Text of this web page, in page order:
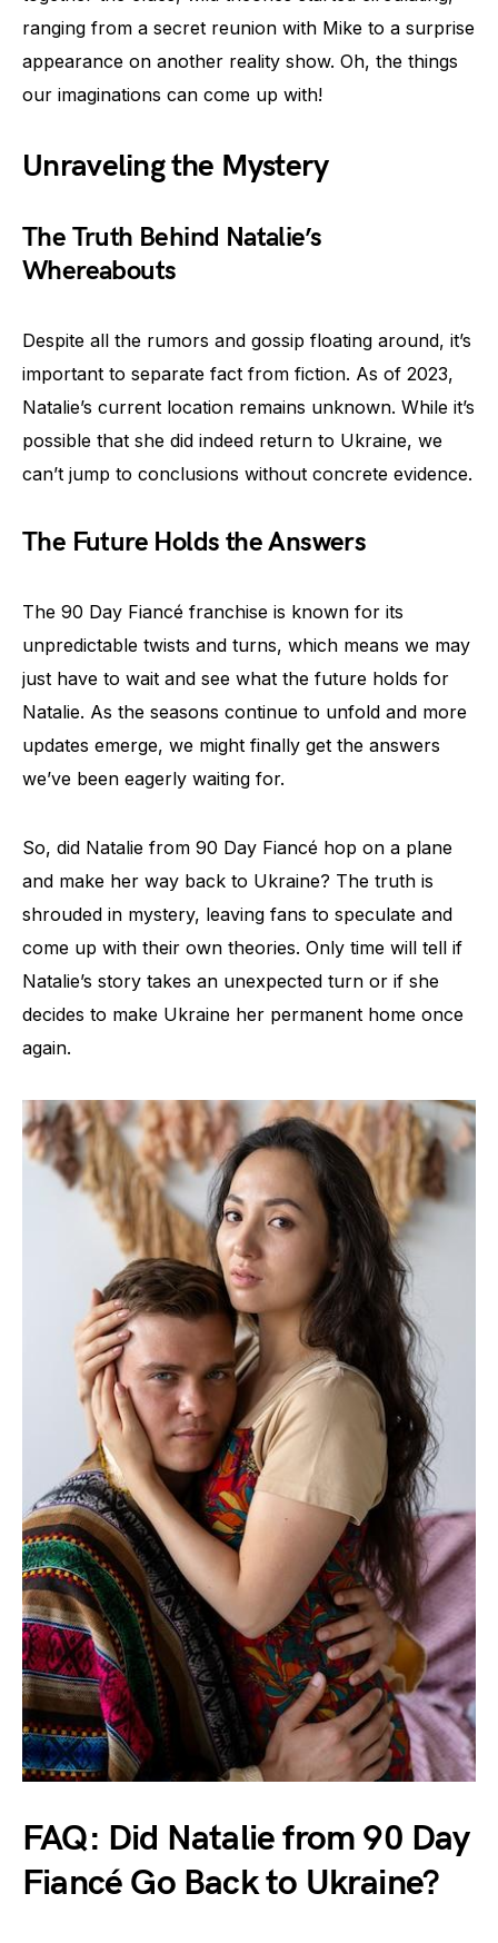
ranging from a secret reunion with Mike to a surprise
appearance on another reality show. Oh, the things
our imaginations can come up with!
Unraveling the Mystery
The Truth Behind Natalie’s
Whereabouts
Despite all the rumors and gossip floating around, it’s
important to separate fact from fiction. As of 2023,
Natalie’s current location remains unknown. While it’s
possible that she did indeed return to Ukraine, we
can’t jump to conclusions without concrete evidence.
The Future Holds the Answers
The 90 Day Fiancé franchise is known for its
unpredictable twists and turns, which means we may
just have to wait and see what the future holds for
Natalie. As the seasons continue to unfold and more
updates emerge, we might finally get the answers
we’ve been eagerly waiting for.
So, did Natalie from 90 Day Fiancé hop on a plane
and make her way back to Ukraine? The truth is
shrouded in mystery, leaving fans to speculate and
come up with their own theories. Only time will tell if
Natalie’s story takes an unexpected turn or if she
decides to make Ukraine her permanent home once
again.
FAQ: Did Natalie from 90 Day
Fiancé Go Back to Ukraine?